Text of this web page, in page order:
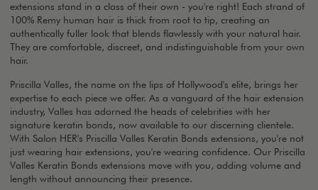
extensions stand in a class of their own - you're right! Each strand of
100% Remy human hair is thick from root to tip, creating an
authentically fuller look that blends flawlessly with your natural hair.
They are comfortable, discreet, and indistinguishable from your own
hair.
Priscilla Valles, the name on the lips of Hollywood's elite, brings her
expertise to each piece we offer. As a vanguard of the hair extension
industry, Valles has adorned the heads of celebrities with her
signature keratin bonds, now available to our discerning clientele.
With Salon HER's Priscilla Valles Keratin Bonds extensions, you're not
just wearing hair extensions, you're wearing confidence. Our Priscilla
Valles Keratin Bonds extensions move with you, adding volume and
length without announcing their presence.